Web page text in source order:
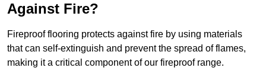
Against Fire?
Fireproof flooring protects against fire by using materials
that can self-extinguish and prevent the spread of flames,
making it a critical component of our fireproof range.